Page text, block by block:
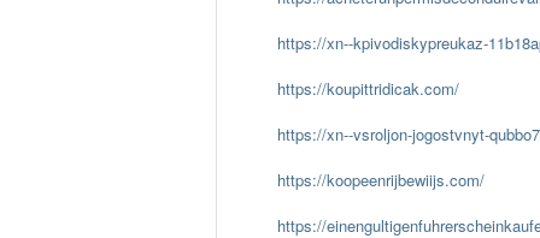
https://xn--kpivodiskypreukaz-
https://koupittridicak.com/
https://xn--vsroljon-jogostvnyt-
https://koopeenrijbewiijs.com/
https://